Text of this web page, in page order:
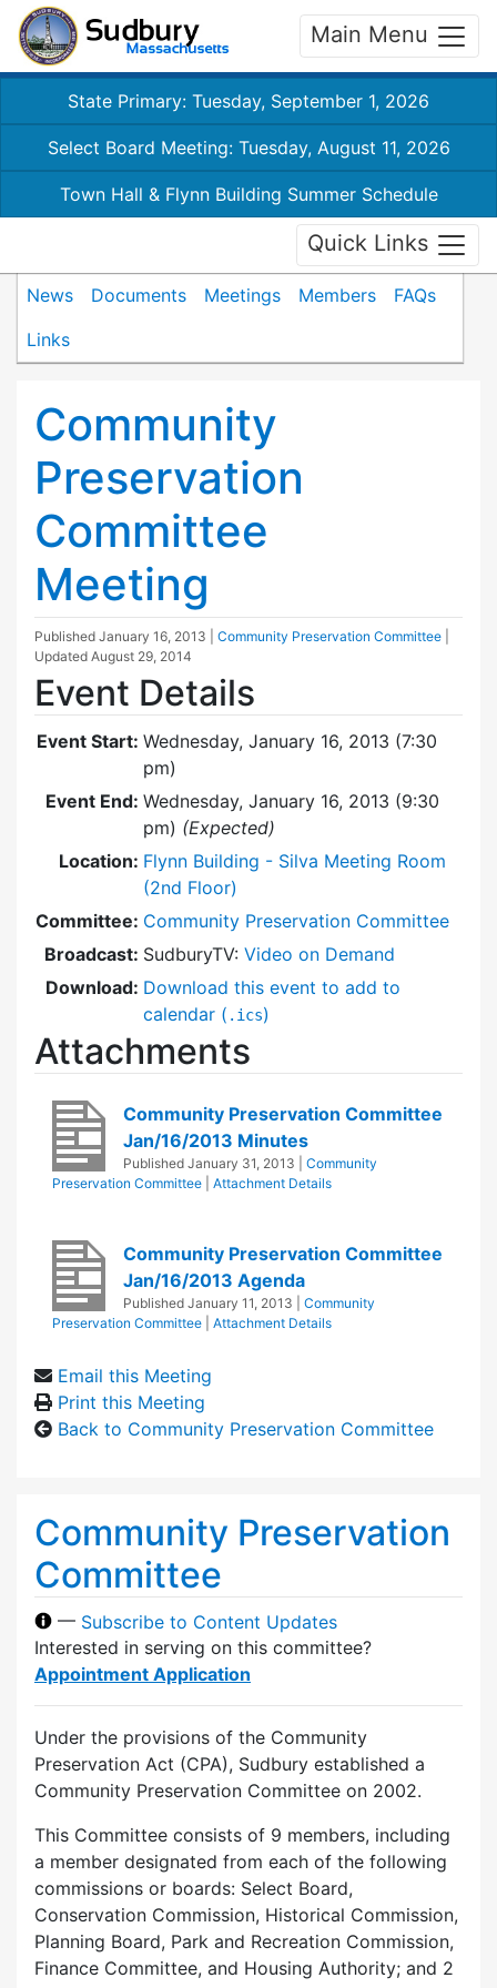
Main Menu
State Primary: Tuesday, September 1, 2026
Select Board Meeting: Tuesday, August 11, 2026
Town Hall & Flynn Building Summer Schedule
Quick Links
News Documents Meetings Members
FAQs
Links
Community
Preservation
Committee
Meeting
Published January 16, 2013 Community Preservation Committee
Updated August 29, 2014
Event Details
Event Start: Wednesday, January 16, 2013 (7:30
pm)
Event End: Wednesday, January 16, 2013 (9:30
pm) (Expected)
Location: Flynn Building - Silva Meeting Room
(2nd Floor)
Committee: Community Preservation Committee
Broadcast: SudburyTV: Video on Demand
Download: Download this event to add to
calendar ( .ics)
Attachments
Community Preservation Committee
Jan/16/2013 Minutes
Published January 31, 2013
Community
Preservation Committee
Attachment Details
Community Preservation Committee
Jan/16/2013 Agenda
Published January 11, 2013
Community
Preservation Committee
Attachment Details
Email this Meeting
Print this Meeting
Back to Community Preservation Committee
Community Preservation
Committee
— Subscribe to Content Updates
Interested in serving on this committee?
Appointment Application
Under the provisions of the Community
Preservation Act (CPA), Sudbury established a
Community Preservation Committee on 2002.
This Committee consists of 9 members, including
a member designated from each of the following
commissions or boards: Select Board,
Conservation Commission, Historical Commission,
Planning Board, Park and Recreation Commission,
Finance Committee, and Housing Authority; and 2